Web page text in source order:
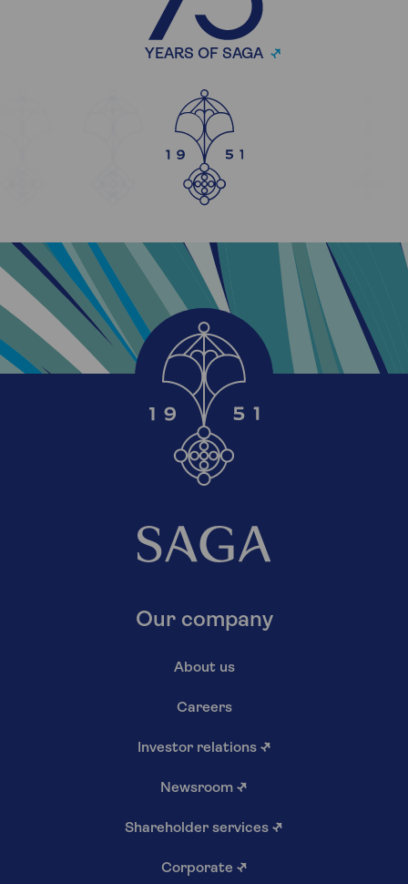
YEARS OF SAGA
Our company
About us
Careers
Investor relations ↗
Newsroom ↗
Shareholder services ↗
Corporate ↗